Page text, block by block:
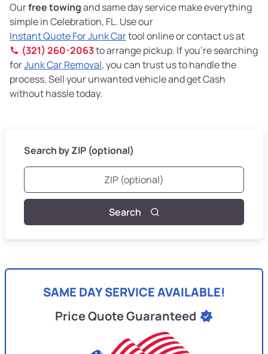
Ourfree towingand same day service make everything
simple in Celebration, FL. Use our
Instant Quote For Junk Cartool online or contact us at
(321) 260-2063to arrange pickup. If you’re searching
forJunk Car Removal, you can trust us to handle the
process. Sell your unwanted vehicle and get Cash
without hassle today.
Search by ZIP (optional)
Search
SAME DAY SERVICE AVAILABLE!
Price Quote Guaranteed